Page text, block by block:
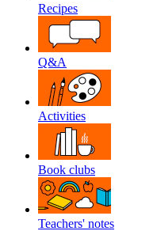
Recipes
Q&A
Activities
Book clubs
Teachers' notes